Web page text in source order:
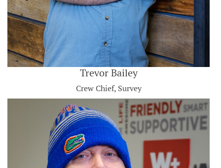
Trevor Bailey
Crew Chief, Survey